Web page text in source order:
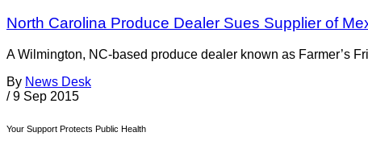
North Carolina Produce Dealer Sues Supplier of
A Wilmington, NC-based produce dealer known as Farmer’s
By News Desk
/ 9 Sep 2015
Your Support Protects Public Health